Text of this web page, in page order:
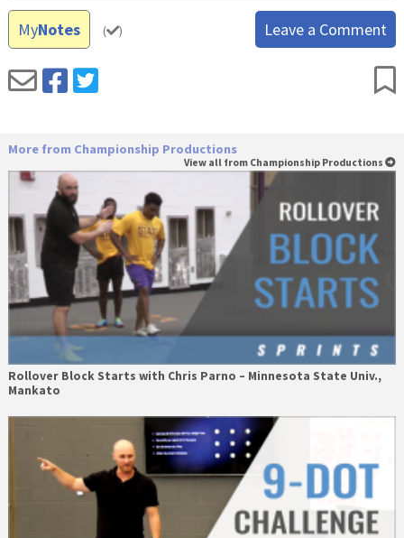
MyNotes ( ) Leave a Comment
More from Championship Productions
View all from Championship Productions
Rollover Block Starts with Chris Parno – Minnesota State Univ.,
Mankato